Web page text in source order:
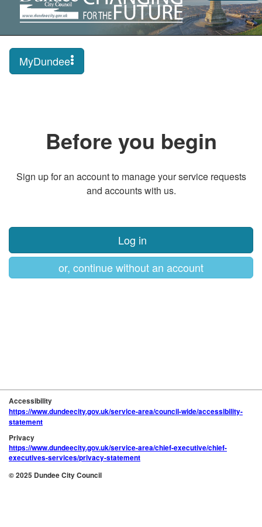
MyDundee
Before you begin
Sign up for an account to manage your service requests
and accounts with us.
Log in
or, continue without an account
Accessibility
https://www.dundeecity.gov.uk/service-area/council-wide/accessibility-
statement
Privacy
https://www.dundeecity.gov.uk/service-area/chief-executive/chief-
executives-services/privacy-statement
© 2025 Dundee City Council